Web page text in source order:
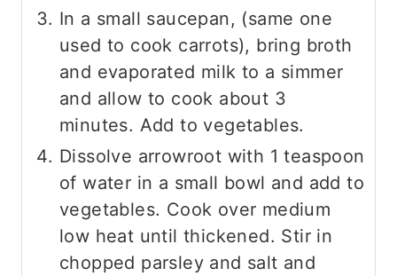
In a small saucepan, (same one
used to cook carrots), bring broth
and evaporated milk to a simmer
and allow to cook about 3
minutes. Add to vegetables.
Dissolve arrowroot with 1 teaspoon
of water in a small bowl and add to
vegetables. Cook over medium
low heat until thickened. Stir in
chopped parsley and salt and